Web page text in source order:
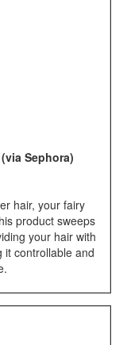
(via Sephora)
hair, your fairy
product sweeps
your hair with
it controllable and